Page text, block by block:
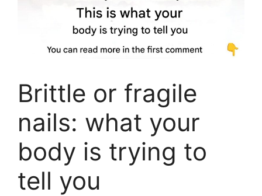
Brittle or fragile
nails: what your
body is trying to
tell you